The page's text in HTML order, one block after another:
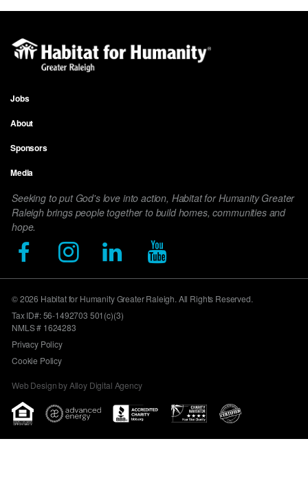
menu
Jobs
About
Sponsors
Media
Seeking to put God's love into action, Habitat for Humanity Greater
Raleigh brings people together to build homes, communities and
hope.
© 2026 Habitat for Humanity Greater Raleigh. All Rights Reserved.
Tax ID#: 56-1492703 501(c)(3)
NMLS # 1624283
Privacy Policy
Cookie Policy
Web Design by Alloy Digital Agency